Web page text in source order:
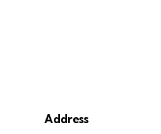
Address